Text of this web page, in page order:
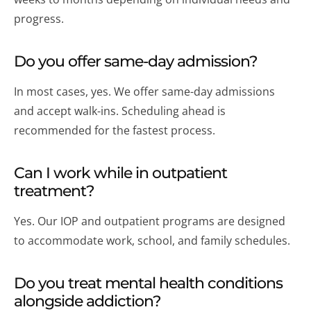
progress.
Do you offer same-day admission?
In most cases, yes. We offer same-day admissions
and accept walk-ins. Scheduling ahead is
recommended for the fastest process.
Can I work while in outpatient
treatment?
Yes. Our IOP and outpatient programs are designed
to accommodate work, school, and family schedules.
Do you treat mental health conditions
alongside addiction?